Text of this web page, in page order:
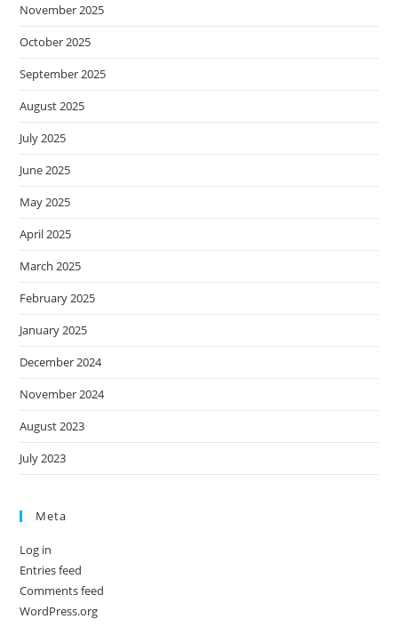
November 2025
October 2025
September 2025
August 2025
July 2025
June 2025
May 2025
April 2025
March 2025
February 2025
January 2025
December 2024
November 2024
August 2023
July 2023
Meta
Log in
Entries feed
Comments feed
WordPress.org